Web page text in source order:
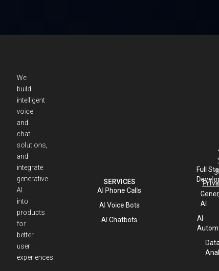
We
build
intelligent
voice
and
chat
solutions,
and
integrate
generative
AI
into
products
for
better
user
experiences.
SERVICES
AI Phone Calls
AI Voice Bots
AI Chatbots
Full
AI
AI